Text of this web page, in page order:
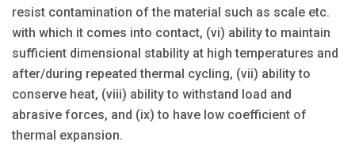
resist contamination of the material such as scale etc.
with which it comes into contact, (vi) ability to maintain
sufficient dimensional stability at high temperatures and
after/during repeated thermal cycling, (vii) ability to
conserve heat, (viii) ability to withstand load and
abrasive forces, and (ix) to have low coefficient of
thermal expansion.